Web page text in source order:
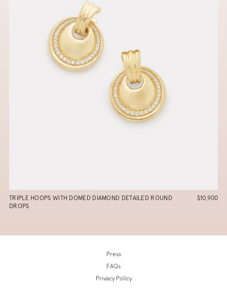
TRIPLE HOOPS WITH DOMED DIAMOND DETAILED ROUND
DROPS
$10,900
Press
FAQs
Privacy Policy